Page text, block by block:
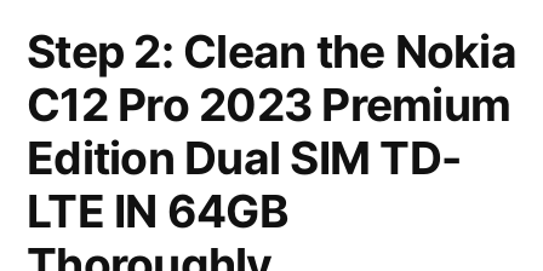
Step 2: Clean the Nokia
C12 Pro 2023 Premium
Edition Dual SIM TD-
LTE IN 64GB